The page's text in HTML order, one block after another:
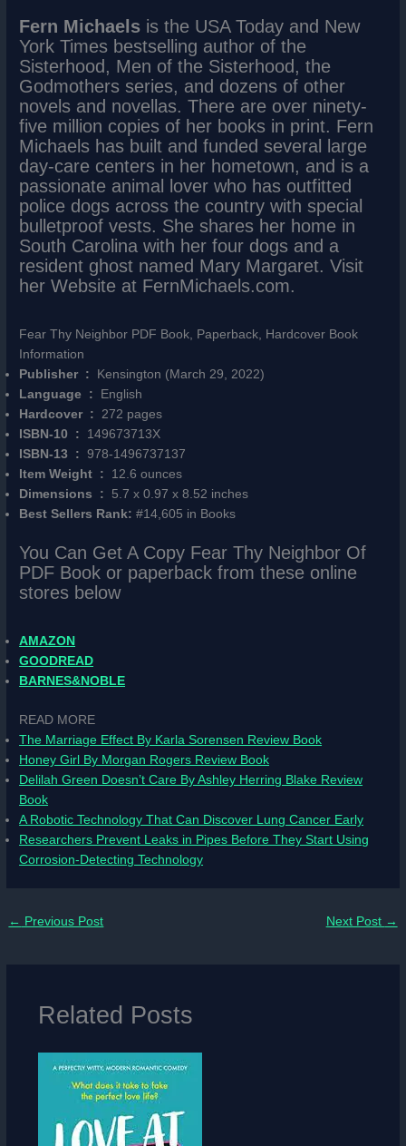
Fern Michaels is the USA Today and New
York Times bestselling author of the
Sisterhood, Men of the Sisterhood, the
Godmothers series, and dozens of other
novels and novellas. There are over ninety-
five million copies of her books in print. Fern
Michaels has built and funded several large
day-care centers in her hometown, and is a
passionate animal lover who has outfitted
police dogs across the country with special
bulletproof vests. She shares her home in
South Carolina with her four dogs and a
resident ghost named Mary Margaret. Visit
her Website at FernMichaels.com.
Fear Thy Neighbor PDF Book, Paperback, Hardcover Book
Information
Publisher ‏ : ‎
Kensington (March 29, 2022)
Language ‏ : ‎
English
Hardcover ‏ : ‎ 272 pages
ISBN-10 ‏ : ‎ 149673713X
ISBN-13 ‏ : ‎978-1496737137
Item Weight ‏ : ‎ 12.6 ounces
Dimensions ‏ : ‎ 5.7 x 0.97 x 8.52 inches
Best Sellers Rank:#14,605 in Books
You Can Get A Copy Fear Thy Neighbor Of
PDF Book or paperback from these online
stores below
AMAZON
GOODREAD
BARNES&NOBLE
READ MORE
The Marriage Effect By Karla Sorensen Review Book
Honey Girl By Morgan Rogers Review Book
Delilah Green Doesn’t Care By Ashley Herring Blake Review
Book
A Robotic Technology That Can Discover Lung Cancer Early
Researchers Prevent Leaks in Pipes Before They Start Using
Corrosion-Detecting Technology
← Previous Post Next Post →
Related Posts